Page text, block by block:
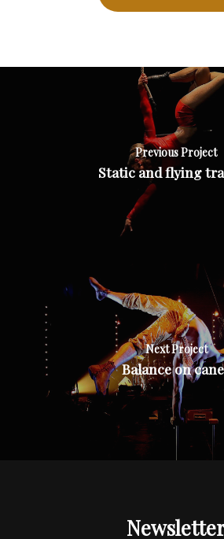
Previous Project
Static and flying
Next Project
Balance on